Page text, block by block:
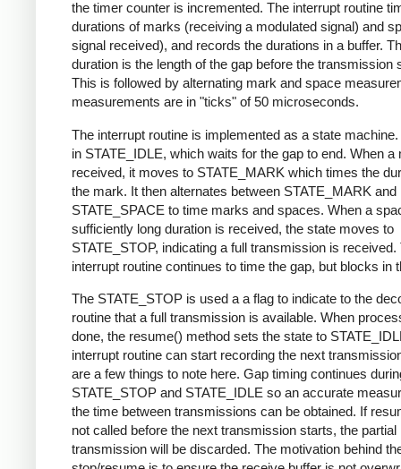
the timer counter is incremented. The interrupt routine
durations of marks (receiving a modulated signal) and
signal received), and records the durations in a buffer.
duration is the length of the gap before the transmission
This is followed by alternating mark and space
measurements are in "ticks" of 50 microseconds.
The interrupt routine is implemented as a state
in STATE_IDLE, which waits for the gap to end. When a
received, it moves to STATE_MARK which times the
the mark. It then alternates between STATE_MARK and
STATE_SPACE to time marks and spaces. When a
sufficiently long duration is received, the state moves to
STATE_STOP, indicating a full transmission is received.
interrupt routine continues to time the gap, but blocks in
The STATE_STOP is used a a flag to indicate to the
routine that a full transmission is available. When
done, the resume() method sets the state to
interrupt routine can start recording the next
are a few things to note here. Gap timing continues
STATE_STOP and STATE_IDLE so an accurate
the time between transmissions can be obtained. If
not called before the next transmission starts, the partial
transmission will be discarded. The motivation behind